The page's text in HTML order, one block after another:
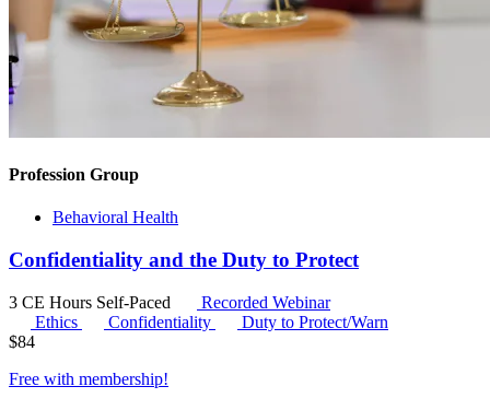
Profession Group
Behavioral Health
Confidentiality and the Duty to Protect
3 CE Hours Self-Paced
Recorded Webinar
Ethics
Confidentiality
Duty to Protect/Warn
$84
Free with membership!